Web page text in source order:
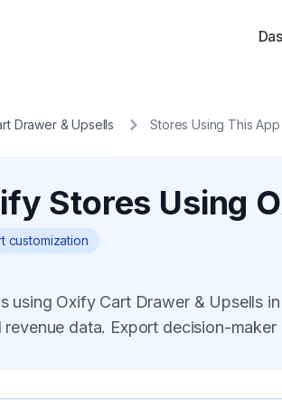
Drawer & Upsells Stores Using This App
Stores Using
customization
using Oxify Cart Drawer & Upsells
data. Export decision-